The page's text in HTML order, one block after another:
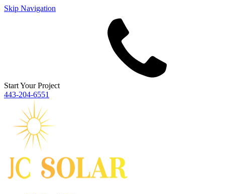
Skip Navigation
Start Your Project
443‐204‐6551